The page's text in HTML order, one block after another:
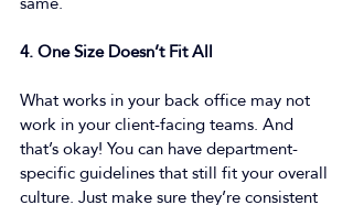
4. One Size Doesn’t Fit All
What works in your back office may not
work in your client-facing teams. And
that’s okay! You can have department-
specific guidelines that still fit your overall
culture. Just make sure they’re consistent